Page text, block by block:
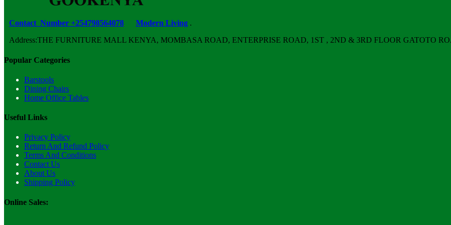
Contact Number +254798564078 Modern Living .
Address:THE FURNITURE MALL KENYA, MOMBASA ROAD, ENTERPRISE ROAD, 1ST , 2ND & 3RD FLOOR GATOTO
Popular Categories
Barstools
Dining Chairs
Home Office Tables
Useful Links
Privacy Policy
Return And Refund Policy
Terms And Conditions
Contact Us
About Us
Shipping Policy
Online Sales: